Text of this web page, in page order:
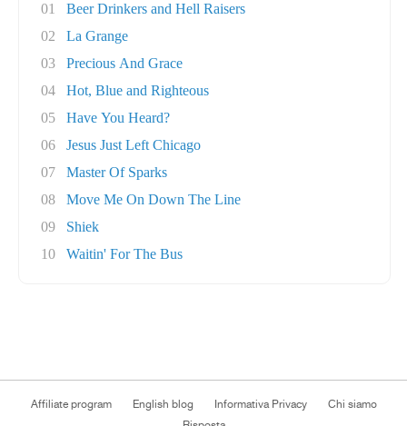
01
Beer Drinkers and Hell Raisers
02
La Grange
03
Precious And Grace
04
Hot, Blue and Righteous
05
Have You Heard?
06
Jesus Just Left Chicago
07
Master Of Sparks
08
Move Me On Down The Line
09
Shiek
10
Waitin' For The Bus
Affiliate program English blog Informativa Privacy
Chi siamo